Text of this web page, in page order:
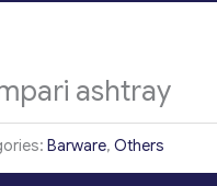
ashtray
Barware, Others